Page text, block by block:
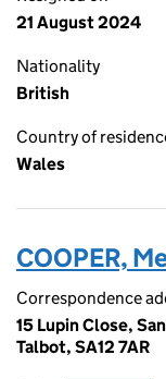
21 August 2024
Nationality
British
Country of
Wales
COOPER,
Correspondence
15 Lupin Close,
Talbot, SA12 7AR